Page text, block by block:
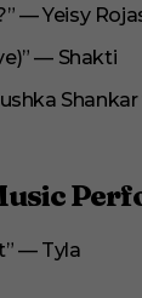
— Yeisy
— Shakti
— Tyla